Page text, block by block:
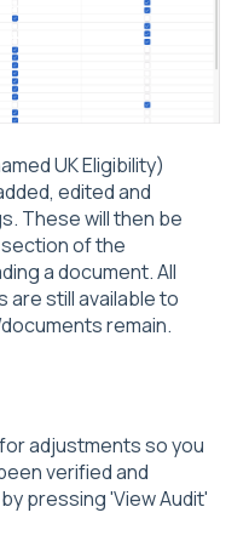
UK Eligibility)
edited and
These will then be
section of the
a document. All
are still available to
remain.
adjustments so you
verified and
pressing 'View Audit'